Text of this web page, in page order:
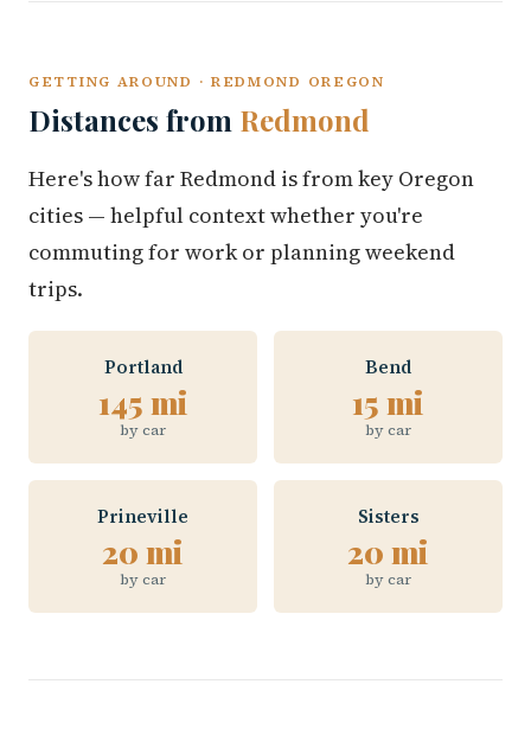
GETTING AROUND · REDMOND OREGON
Distances from Redmond
Here's how far Redmond is from key Oregon
cities — helpful context whether you're
commuting for work or planning weekend
trips.
Portland
145 mi
by car
Bend
15 mi
by car
Prineville
20 mi
by car
Sisters
20 mi
by car